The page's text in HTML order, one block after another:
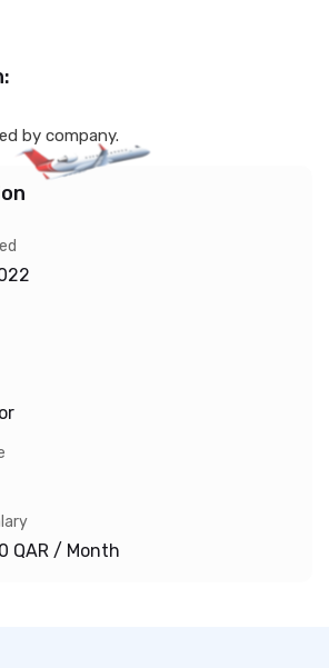
by company.
QAR / Month